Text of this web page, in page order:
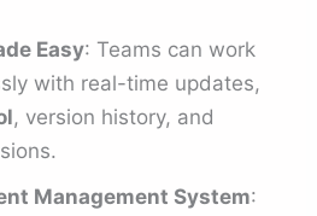
Easy: Teams can work
with real-time updates,
, version history, and
Management System: